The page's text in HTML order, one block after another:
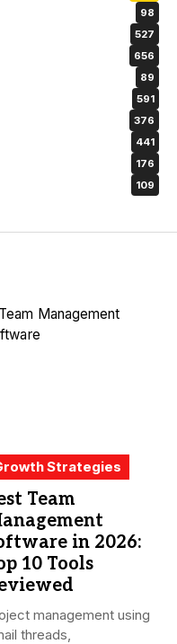
98
527
656
89
591
376
441
176
109
Strategies
Team
in 2026:
10 Tools
management using
threads,